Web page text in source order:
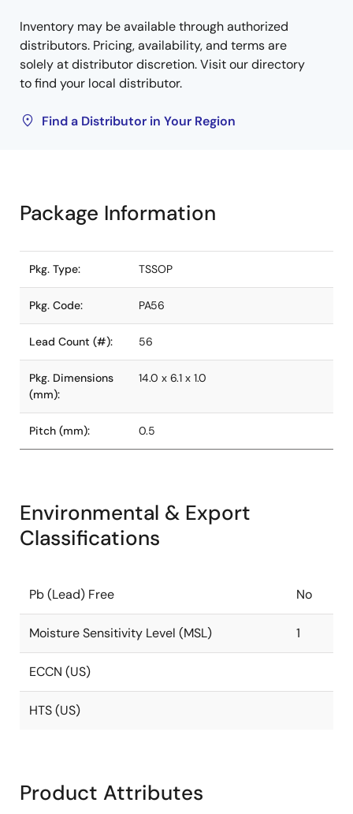
Inventory may be available through authorized
distributors. Pricing, availability, and terms are
solely at distributor discretion. Visit our directory
to find your local distributor.
Find a Distributor in Your Region
Package Information
Pkg. Type: TSSOP
Pkg. Code: PA56
Lead Count (#): 56
Pkg. Dimensions
(mm):
14.0 x 6.1 x 1.0
Pitch (mm): 0.5
Environmental & Export
Classifications
Pb (Lead) Free No
Moisture Sensitivity Level (MSL) 1
ECCN (US)
HTS (US)
Product Attributes